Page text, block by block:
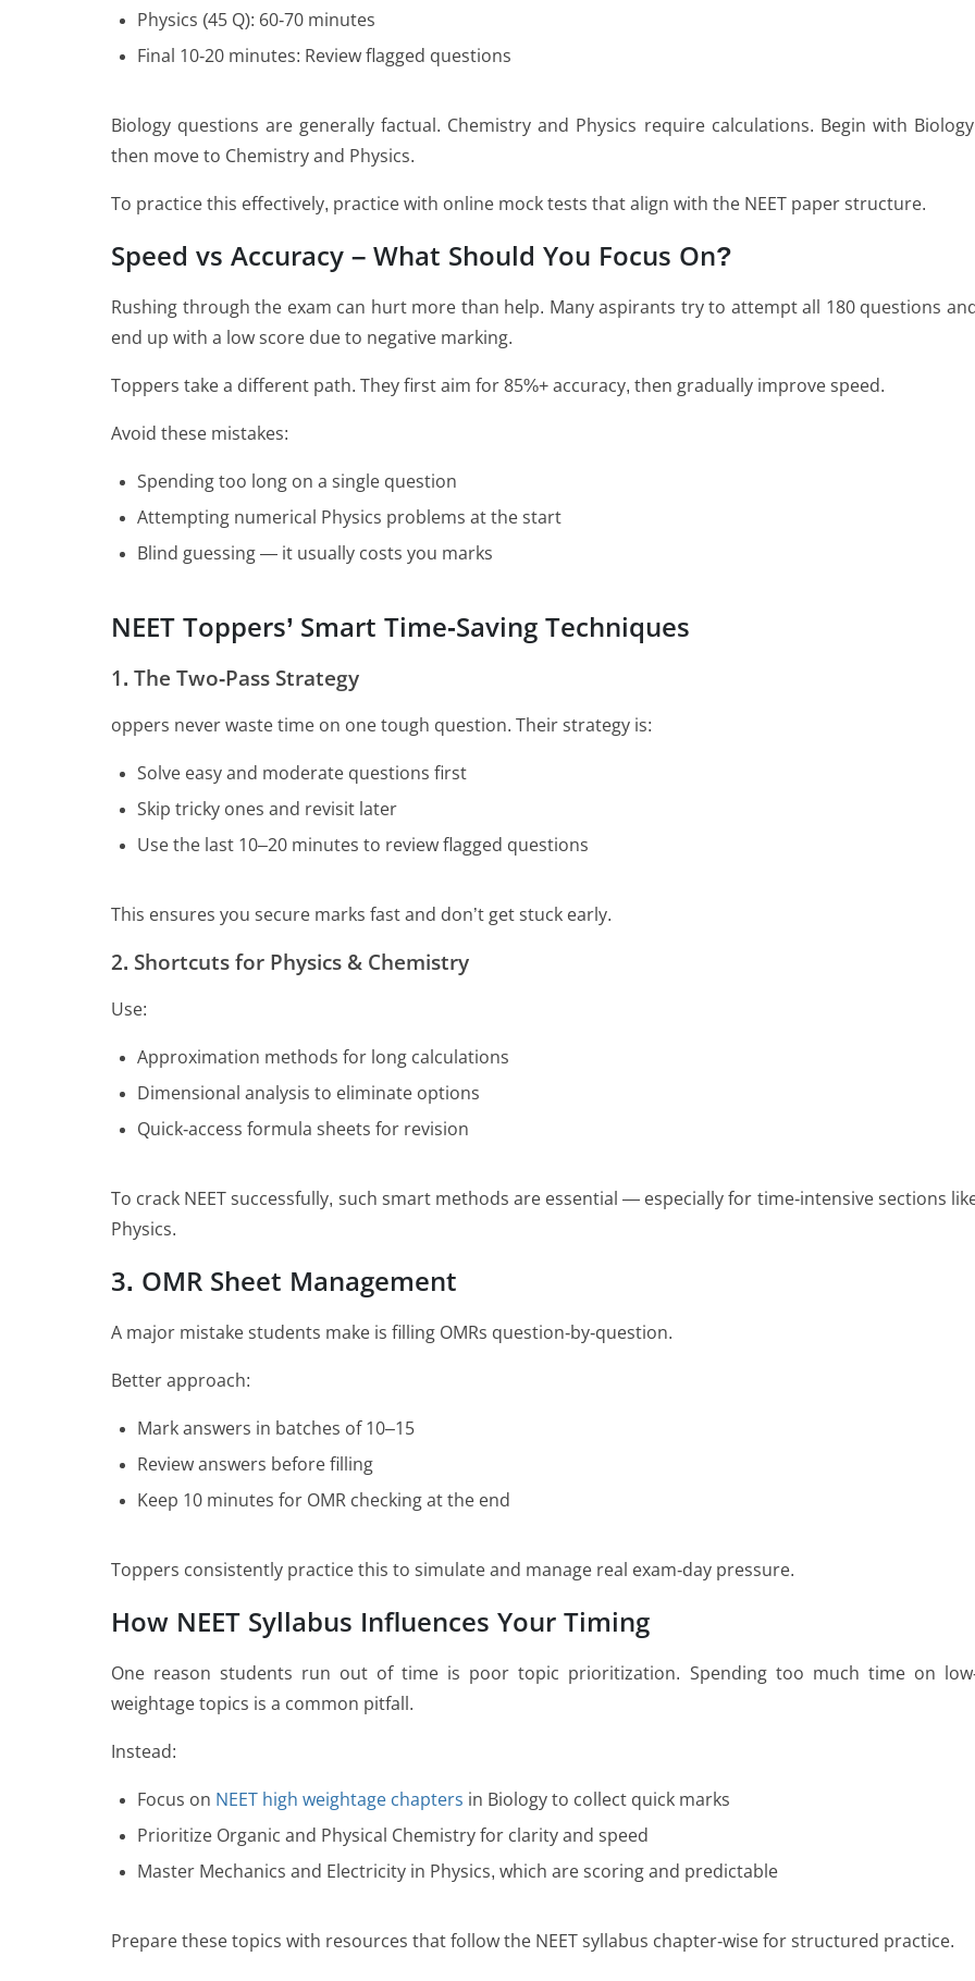
Physics (45 Q): 60-70 minutes
Final 10-20 minutes: Review flagged questions
Biology questions are generally factual. Chemistry and Physics require calculations. Begin with
then move to Chemistry and Physics.
To practice this effectively, practice with online mock tests that align with the NEET paper structure.
Speed vs Accuracy – What Should You Focus On?
Rushing through the exam can hurt more than help. Many aspirants try to attempt all 180 questions
end up with a low score due to negative marking.
Toppers take a different path. They first aim for 85%+ accuracy, then gradually improve speed.
Avoid these mistakes:
Spending too long on a single question
Attempting numerical Physics problems at the start
Blind guessing — it usually costs you marks
NEET Toppers’ Smart Time-Saving Techniques
1. The Two-Pass Strategy
oppers never waste time on one tough question. Their strategy is:
Solve easy and moderate questions first
Skip tricky ones and revisit later
Use the last 10–20 minutes to review flagged questions
This ensures you secure marks fast and don’t get stuck early.
2. Shortcuts for Physics & Chemistry
Use:
Approximation methods for long calculations
Dimensional analysis to eliminate options
Quick-access formula sheets for revision
To crack NEET successfully, such smart methods are essential — especially for time-intensive sections
Physics.
3. OMR Sheet Management
A major mistake students make is filling OMRs question-by-question.
Better approach:
Mark answers in batches of 10–15
Review answers before filling
Keep 10 minutes for OMR checking at the end
Toppers consistently practice this to simulate and manage real exam-day pressure.
How NEET Syllabus Influences Your Timing
One reason students run out of time is poor topic prioritization. Spending too much time on
weightage topics is a common pitfall.
Instead:
Focus on NEET high weightage chapters in Biology to collect quick marks
Prioritize Organic and Physical Chemistry for clarity and speed
Master Mechanics and Electricity in Physics, which are scoring and predictable
Prepare these topics with resources that follow the NEET syllabus chapter-wise for structured practice.